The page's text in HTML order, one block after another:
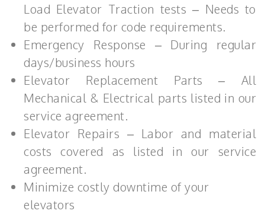
Load Elevator Traction tests – Needs to
be performed for code requirements.
Emergency Response – During regular
days/business hours
Elevator Replacement Parts – All
Mechanical & Electrical parts listed in our
service agreement.
Elevator Repairs – Labor and material
costs covered as listed in our service
agreement.
Minimize costly downtime of your
elevators